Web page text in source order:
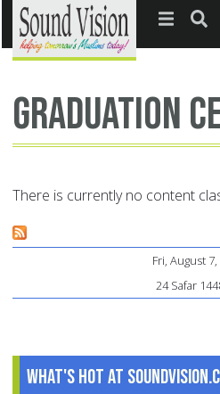
Jump to
Graduation
There is currently no content
Fri, August
24 Safar
What's Hot at